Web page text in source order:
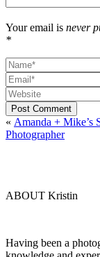
Your email is never
*
Post Comment
« Amanda + Mike’s
Photographer
ABOUT Kristin
Having been a